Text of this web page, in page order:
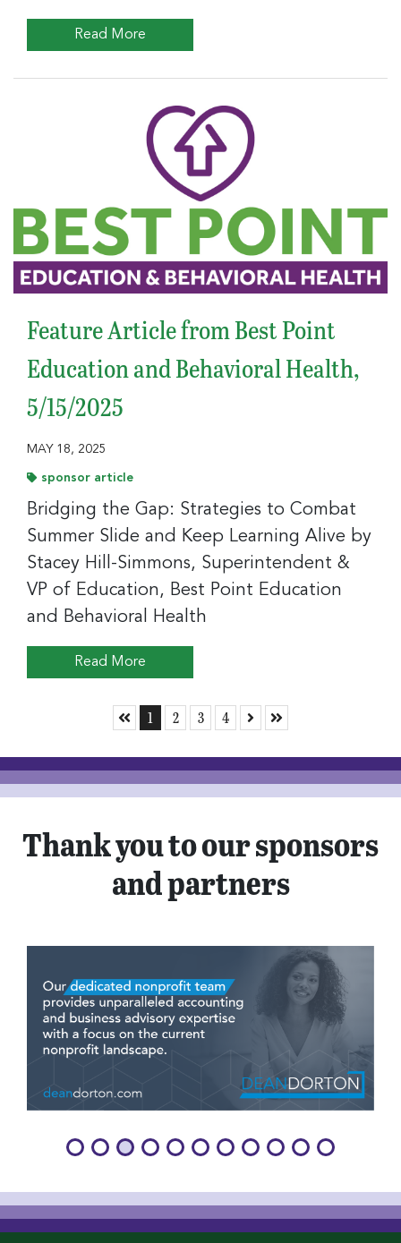
Read More
Feature Article from Best Point
Education and Behavioral Health,
5/15/2025
MAY 18, 2025
sponsor article
Bridging the Gap: Strategies to Combat
Summer Slide and Keep Learning Alive by
Stacey Hill-Simmons, Superintendent &
VP of Education, Best Point Education
and Behavioral Health
Read More
Skip to First Page
Go to Page 1
1 Go to Page 2
2 Go to Page 3
3 Go to Page 4
4 Skip to Next Page
Skip to Last Page
Thank you to our sponsors
and partners